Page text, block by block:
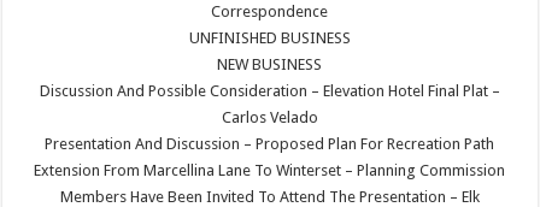
Correspondence
UNFINISHED BUSINESS
NEW BUSINESS
Discussion And Possible Consideration – Elevation Hotel Final Plat –
Carlos Velado
Presentation And Discussion – Proposed Plan For Recreation Path
Extension From Marcellina Lane To Winterset – Planning Commission
Members Have Been Invited To Attend The Presentation – Elk